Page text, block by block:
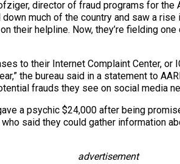
director of fraud programs for the
much of the country and saw a
their helpline. Now, they’re fielding
to their Internet Complaint Center, or
the bureau said in a statement to
frauds they see on social media
a psychic $24,000 after being
said they could gather information
advertisement